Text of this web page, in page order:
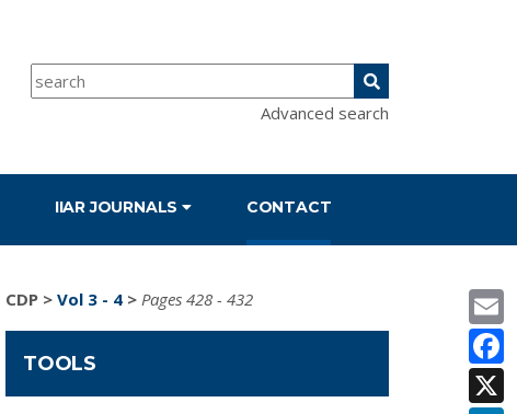
Advanced search
IIAR JOURNALS CONTACT
CDP > Vol 3 - 4 > Pages 428 - 432
TOOLS